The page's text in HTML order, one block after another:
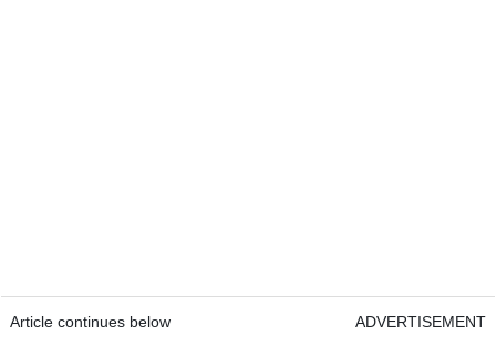
Article continues below ADVERTISEMENT